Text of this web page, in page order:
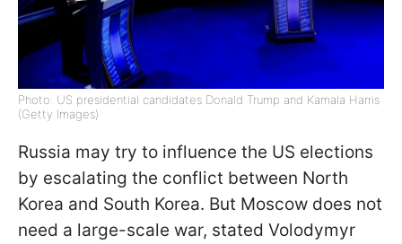
Photo: US presidential candidates Donald Trump and Kamala Harris
(Getty Images)
Russia may try to influence the US elections
by escalating the conflict between North
Korea and South Korea. But Moscow does not
need a large-scale war, stated Volodymyr